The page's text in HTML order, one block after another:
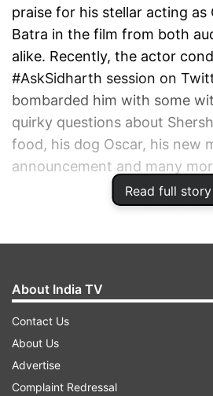
Read full story
praise for his stellar acting as
Batra in the film from both
alike. Recently, the actor
#AskSidharth session on
bombarded him with some
quirky questions about
food, his dog Oscar, his new
announcement and many
ADVERTISEMENT
About India TV
Contact Us
About Us
Advertise
Complaint Redressal